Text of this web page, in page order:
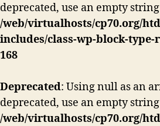
deprecated, use an empty
/web/virtualhosts/cp70.org/
includes/class-wp-block-type-
168
Deprecated: Using null as an
deprecated, use an empty
/web/virtualhosts/cp70.org/